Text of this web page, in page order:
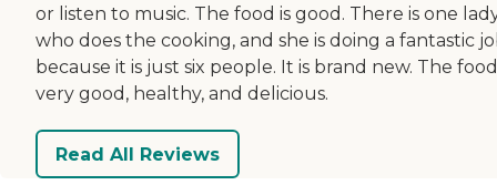
or listen to music. The food is good. There is one
who does the cooking, and she is doing a fantastic
because it is just six people. It is brand new. The
very good, healthy, and delicious.
Read All Reviews